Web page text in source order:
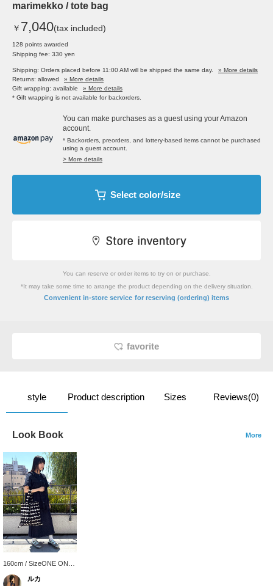
marimekko / tote bag
￥ 7,040(tax included)
128 points awarded
Shipping fee: 330 yen
Shipping: Orders placed before 11:00 AM will be shipped the same day.
» More details
Returns: allowed
» More details
Gift wrapping: available
» More details
* Gift wrapping is not available for backorders.
You can make purchases as a guest using your Amazon
account.
* Backorders, preorders, and lottery-based items cannot be purchased
using a guest account.
> More details
Select color/size
You can reserve or order items to try on or purchase.
*It may take some time to arrange the product depending on the delivery situation.
Convenient in-store service for reserving (ordering) items
favorite
style Product description Sizes Reviews(0)
Look Book More
160cm / SizeONE ONE
SIZE
ルカ